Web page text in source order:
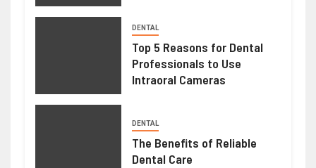
DENTAL
Top 5 Reasons for Dental
Professionals to Use
Intraoral Cameras
DENTAL
The Benefits of Reliable
Dental Care